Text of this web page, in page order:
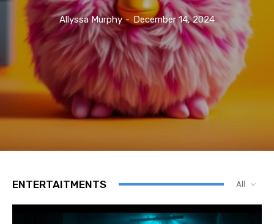
Allyssa Murphy - December 14, 2024
ENTERTAITMENTS All